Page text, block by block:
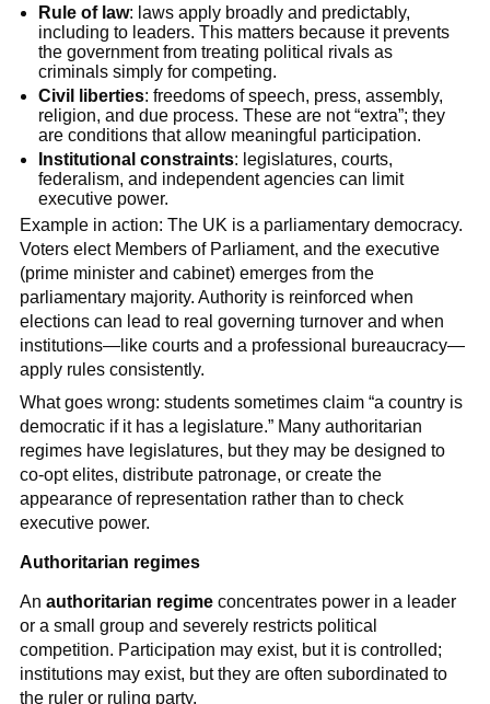
Rule of law: laws apply broadly and predictably,
including to leaders. This matters because it prevents
the government from treating political rivals as
criminals simply for competing.
Civil liberties: freedoms of speech, press, assembly,
religion, and due process. These are not “extra”; they
are conditions that allow meaningful participation.
Institutional constraints: legislatures, courts,
federalism, and independent agencies can limit
executive power.
Example in action: The UK is a parliamentary democracy.
Voters elect Members of Parliament, and the executive
(prime minister and cabinet) emerges from the
parliamentary majority. Authority is reinforced when
elections can lead to real governing turnover and when
institutions—like courts and a professional bureaucracy—
apply rules consistently.
What goes wrong: students sometimes claim “a country is
democratic if it has a legislature.” Many authoritarian
regimes have legislatures, but they may be designed to
co-opt elites, distribute patronage, or create the
appearance of representation rather than to check
executive power.
Authoritarian regimes
An authoritarian regimeconcentrates power in a leader
or a small group and severely restricts political
competition. Participation may exist, but it is controlled;
institutions may exist, but they are often subordinated to
the ruler or ruling party.